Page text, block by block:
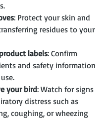
: Protect your skin and
residues to your
labels: Confirm
and safety information
your bird: Watch for signs
distress such as
coughing, or wheezing